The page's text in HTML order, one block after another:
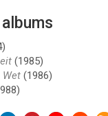
(1985)
Wet (1986)